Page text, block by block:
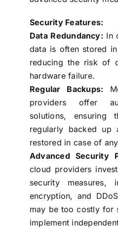
Security Features:
Data Redundancy: In
data is often stored
reducing the risk of
hardware failure.
Regular Backups:
providers offer
solutions,
regularly backed up
restored in case of
Advanced Security
cloud providers
security measures,
encryption, and
may be too costly for
implement